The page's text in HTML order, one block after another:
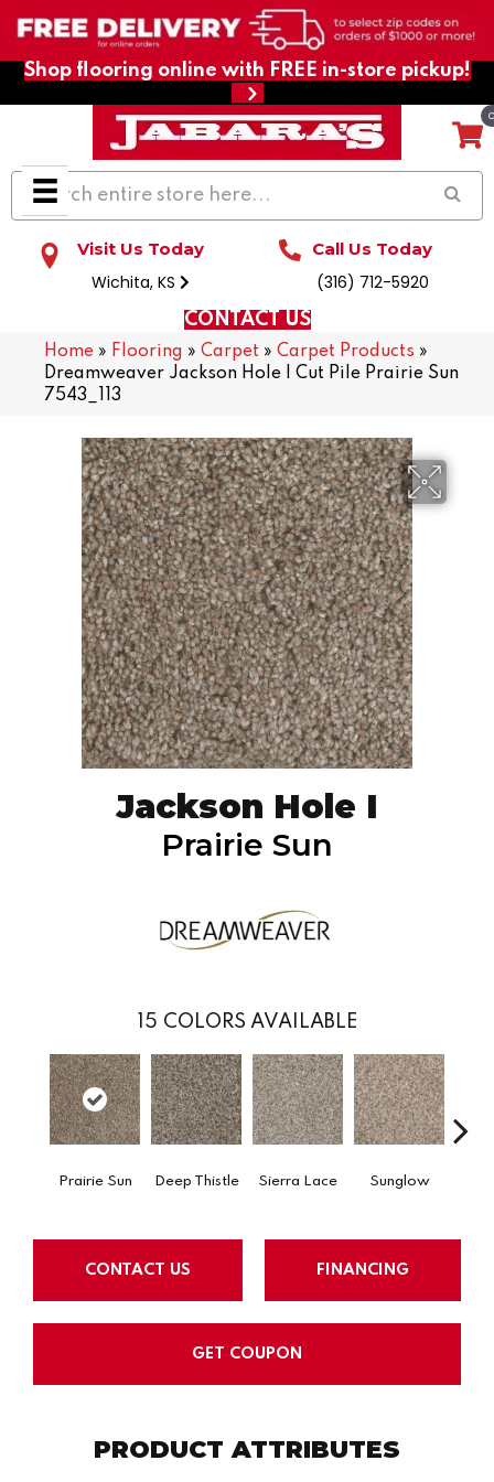
Shop flooring online with FREE in-store pickup!
Visit Us Today
Wichita, KS
Call Us Today
(316) 712-5920
CONTACT US
Home » Flooring » Carpet » Carpet Products »
Dreamweaver Jackson Hole I Cut Pile Prairie Sun
7543_113
Jackson Hole I
Prairie Sun
15 COLORS AVAILABLE
Prairie Sun Deep Thistle Sierra Lace Sunglow
CONTACT US FINANCING
GET COUPON
PRODUCT ATTRIBUTES